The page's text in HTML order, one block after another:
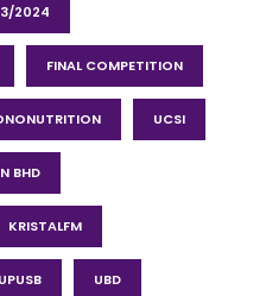
2024
FINAL COMPETITION
UCSI
BHD
KRISTALFM
UBD